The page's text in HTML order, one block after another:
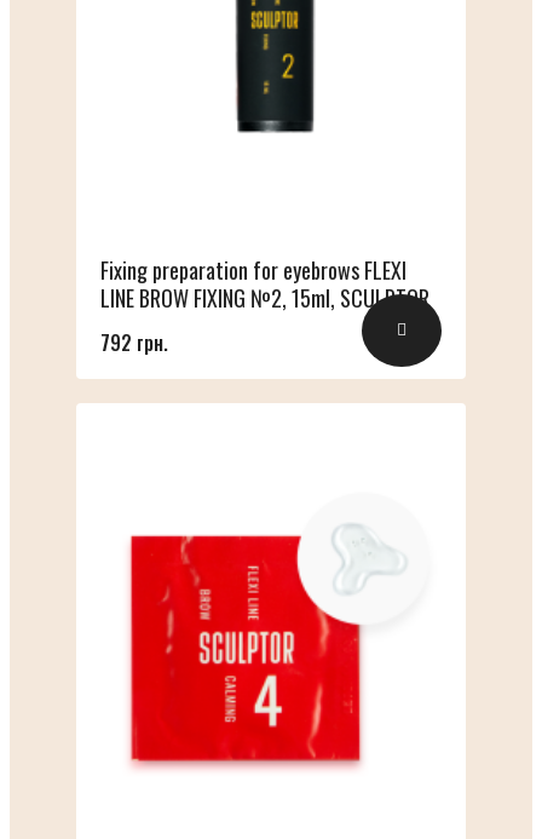
Fixing preparation for eyebrows FLEXI
LINE BROW FIXING №2, 15ml, SCULPTOR
792 грн.